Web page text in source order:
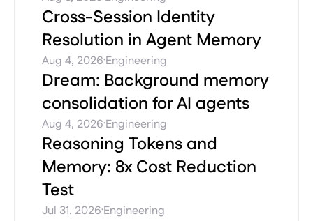
Cross-Session Identity
Resolution in Agent Memory
Aug 4, 2026·Engineering
Dream: Background memory
consolidation for AI agents
Aug 4, 2026·Engineering
Reasoning Tokens and
Memory: 8x Cost Reduction
Test
Jul 31, 2026·Engineering